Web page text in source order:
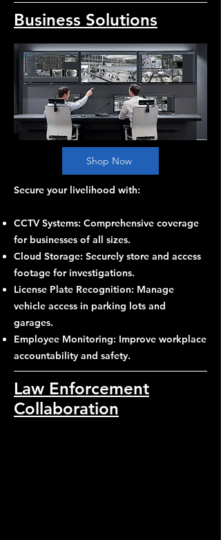
Business Solutions
Shop Now
Secure your livelihood with:
CCTV Systems: Comprehensive coverage
for businesses of all sizes.
Cloud Storage: Securely store and access
footage for investigations.
License Plate Recognition: Manage
vehicle access in parking lots and
garages.
Employee Monitoring: Improve workplace
accountability and safety.
Law Enforcement
Collaboration